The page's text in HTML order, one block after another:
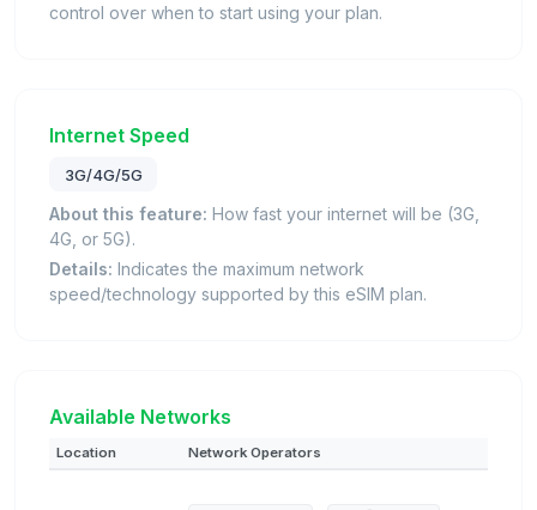
control over when to start using your plan.
Internet Speed
3G/4G/5G
About this feature: How fast your internet will be (3G,
4G, or 5G).
Details: Indicates the maximum network
speed/technology supported by this eSIM plan.
Available Networks
Location Network Operators